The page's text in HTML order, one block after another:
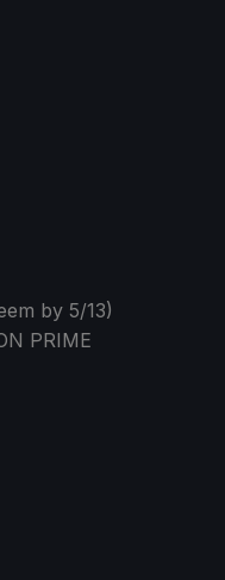
by 5/13)
PRIME